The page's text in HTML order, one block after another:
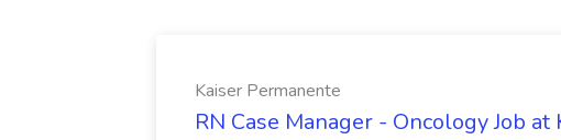
Kaiser Permanente
RN Case Manager - Oncology Job